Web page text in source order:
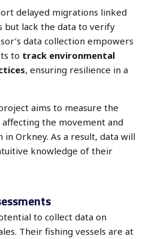
delayed migrations linked
lack the data to verify
data collection empowers
to track environmental
, ensuring resilience in a
aims to measure the
the movement and
Orkney. As a result, data will
knowledge of their
to collect data on
Their fishing vessels are at